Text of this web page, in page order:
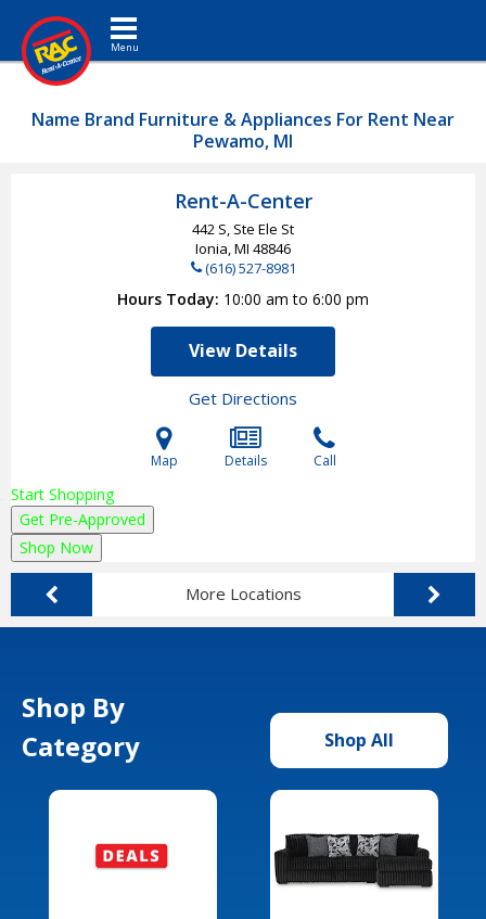
Toggle navigation
Name Brand Furniture & Appliances For Rent Near
Pewamo, MI
Rent-A-Center
442 S, Ste Ele St
Ionia, MI 48846
(616) 527-8981
Hours Today 10:00 am to 6:00 pm
View Details
Get Directions
Map Details Call
Start Shopping
Get Pre-Approved
Shop Now
More Locations
Shop By
Category
Shop All